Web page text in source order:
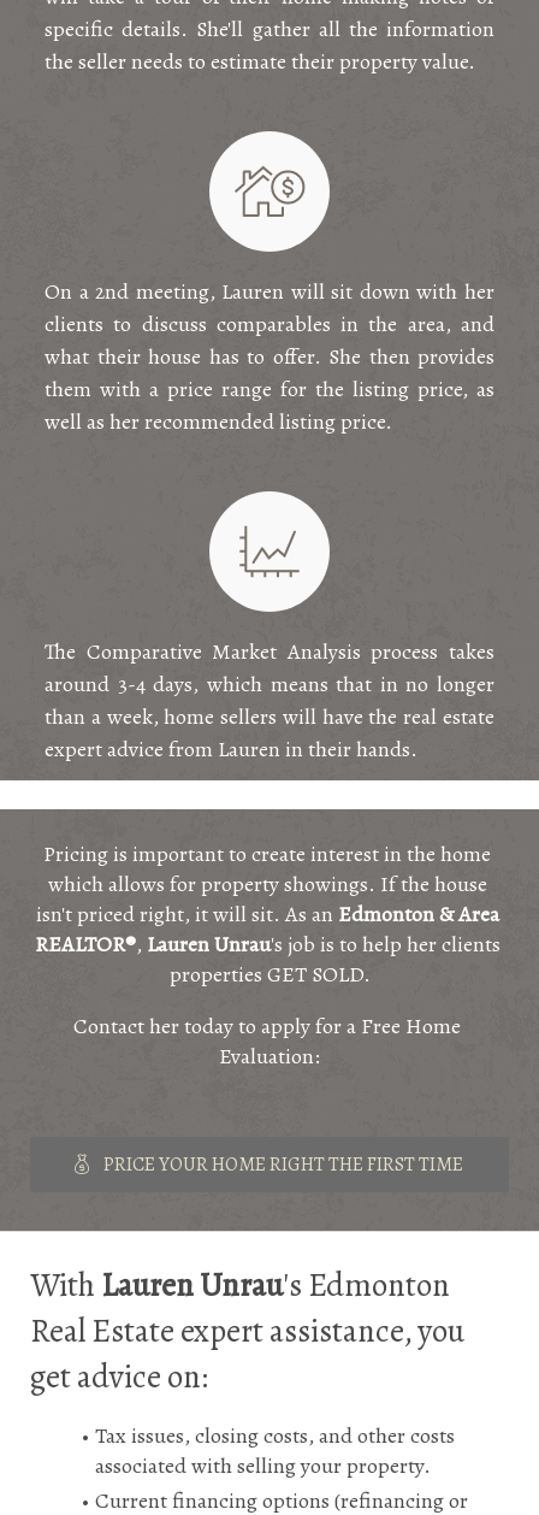
specific details. She'll gather all the information
the seller needs to estimate their property value.
On a 2nd meeting, Lauren will sit down with her
clients to discuss comparables in the area, and
what their house has to offer. She then provides
them with a price range for the listing price, as
well as her recommended listing price.
The Comparative Market Analysis process takes
around 3-4 days, which means that in no longer
than a week, home sellers will have the real estate
expert advice from Lauren in their hands.
Pricing is important to create interest in the home
which allows for property showings. If the house
isn't priced right, it will sit. As an Edmonton & Area
REALTOR®, Lauren Unrau's job is to help her clients
properties GET SOLD.
Contact her today to apply for a Free Home
Evaluation:
PRICE YOUR HOME RIGHT THE FIRST TIME
With Lauren Unrau's Edmonton
Real Estate expert assistance, you
get advice on:
Tax issues, closing costs, and other costs
associated with selling your property.
Current financing options (refinancing or